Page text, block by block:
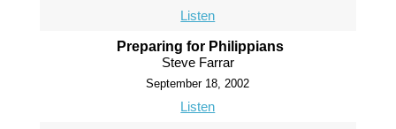
Listen
Preparing for Philippians
Steve Farrar
September 18, 2002
Listen